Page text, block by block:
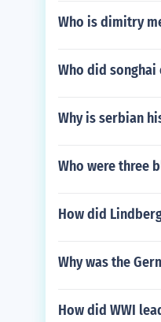
Who is dimitry
Who did
Why is serbian
Who were three
How did
Why was the
How did WWI